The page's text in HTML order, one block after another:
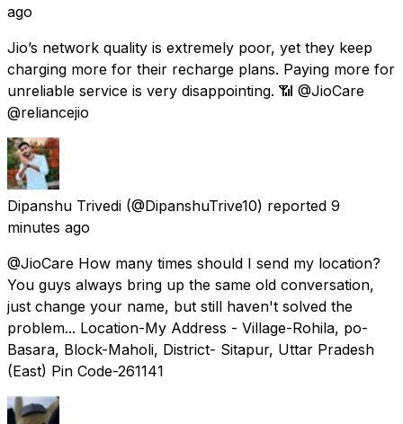
ago
Jio’s network quality is extremely poor, yet they keep
charging more for their recharge plans. Paying more for
unreliable service is very disappointing. 📶 @JioCare
@reliancejio
Dipanshu Trivedi (@DipanshuTrive10) reported 9
minutes ago
@JioCare How many times should I send my location?
You guys always bring up the same old conversation,
just change your name, but still haven't solved the
problem... Location-My Address - Village-Rohila, po-
Basara, Block-Maholi, District- Sitapur, Uttar Pradesh
(East) Pin Code-261141